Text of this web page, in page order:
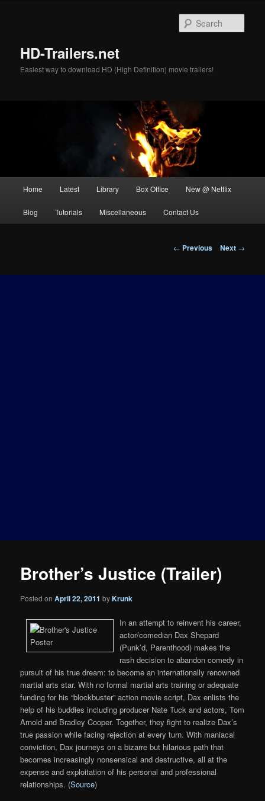
HD-Trailers.net
Easiest way to download HD (High Definition) movie trailers!
Home Latest Library Box Office New @ Netflix
Blog Tutorials Miscellaneous Contact Us
Post
← Previous Next →
Brother’s Justice (Trailer)
Posted onApril 22, 2011 byKrunk
In an attempt to reinvent his career,
actor/comedian Dax Shepard
(Punk’d, Parenthood) makes the
rash decision to abandon comedy in
pursuit of his true dream: to become an internationally renowned
martial arts star. With no formal martial arts training or adequate
funding for his “blockbuster” action movie script, Dax enlists the
help of his buddies including producer Nate Tuck and actors, Tom
Arnold and Bradley Cooper. Together, they fight to realize Dax’s
true passion while facing rejection at every turn. With maniacal
conviction, Dax journeys on a bizarre but hilarious path that
becomes increasingly nonsensical and destructive, all at the
expense and exploitation of his personal and professional
relationships. (Source)